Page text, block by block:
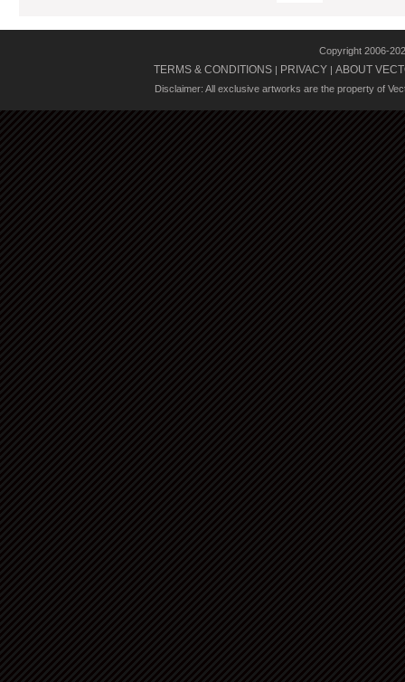
Copyright 2006-
TERMS & CONDITIONS | PRIVACY | ABOUT
Disclaimer: All exclusive artworks are the property of